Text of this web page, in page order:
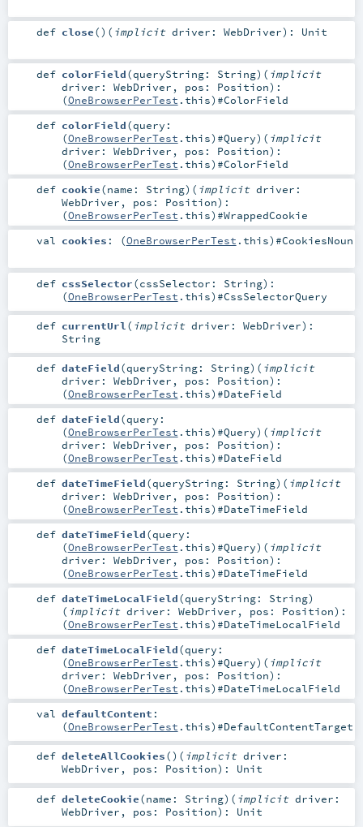
def close() ( implicit driver: WebDriver) : Unit
def colorField(queryString: String) ( implicit
driver: WebDriver , pos: Position) :
(OneBrowserPerTest .this)#ColorField
def colorField(query:
(OneBrowserPerTest .this)#Query) ( implicit
driver: WebDriver , pos: Position) :
(OneBrowserPerTest .this)#ColorField
def cookie(name: String) ( implicit driver:
WebDriver , pos: Position) :
(OneBrowserPerTest .this)#WrappedCookie
val cookies : (OneBrowserPerTest .this)#CookiesNoun
def cssSelector(cssSelector: String) :
(OneBrowserPerTest .this)#CssSelectorQuery
def currentUrl ( implicit driver: WebDriver) :
String
def dateField(queryString: String) ( implicit
driver: WebDriver , pos: Position) :
(OneBrowserPerTest .this)#DateField
def dateField(query:
(OneBrowserPerTest .this)#Query) ( implicit
driver: WebDriver , pos: Position) :
(OneBrowserPerTest .this)#DateField
def dateTimeField(queryString: String) ( implicit
driver: WebDriver , pos: Position) :
(OneBrowserPerTest .this)#DateTimeField
def dateTimeField(query:
(OneBrowserPerTest .this)#Query) ( implicit
driver: WebDriver , pos: Position) :
(OneBrowserPerTest .this)#DateTimeField
def dateTimeLocalField(queryString: String)
( implicit driver: WebDriver , pos: Position) :
(OneBrowserPerTest .this)#DateTimeLocalField
def dateTimeLocalField(query:
(OneBrowserPerTest .this)#Query) ( implicit
driver: WebDriver , pos: Position) :
(OneBrowserPerTest .this)#DateTimeLocalField
val defaultContent :
(OneBrowserPerTest .this)#DefaultContentTarget
def deleteAllCookies() ( implicit driver:
WebDriver , pos: Position) : Unit
def deleteCookie(name: String) ( implicit driver:
WebDriver , pos: Position) : Unit